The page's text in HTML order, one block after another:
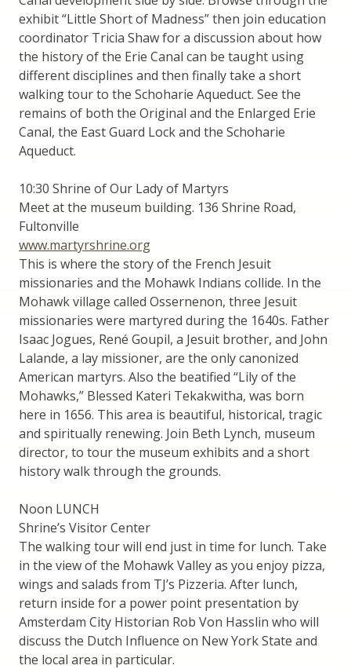
exhibit “Little Short of Madness” then join education
coordinator Tricia Shaw for a discussion about how
the history of the Erie Canal can be taught using
different disciplines and then finally take a short
walking tour to the Schoharie Aqueduct. See the
remains of both the Original and the Enlarged Erie
Canal, the East Guard Lock and the Schoharie
Aqueduct.
10:30 Shrine of Our Lady of Martyrs
Meet at the museum building. 136 Shrine Road,
Fultonville
www.martyrshrine.org
This is where the story of the French Jesuit
missionaries and the Mohawk Indians collide. In the
Mohawk village called Ossernenon, three Jesuit
missionaries were martyred during the 1640s. Father
Isaac Jogues, René Goupil, a Jesuit brother, and John
Lalande, a lay missioner, are the only canonized
American martyrs. Also the beatified “Lily of the
Mohawks,” Blessed Kateri Tekakwitha, was born
here in 1656. This area is beautiful, historical, tragic
and spiritually renewing. Join Beth Lynch, museum
director, to tour the museum exhibits and a short
history walk through the grounds.
Noon LUNCH
Shrine’s Visitor Center
The walking tour will end just in time for lunch. Take
in the view of the Mohawk Valley as you enjoy pizza,
wings and salads from TJ’s Pizzeria. After lunch,
return inside for a power point presentation by
Amsterdam City Historian Rob Von Hasslin who will
discuss the Dutch Influence on New York State and
the local area in particular.